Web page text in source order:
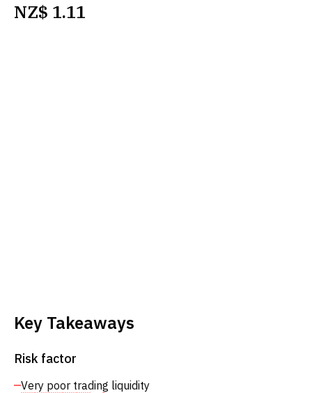
NZ$ 1.11
Key Takeaways
Risk factor
Very poor trading liquidity